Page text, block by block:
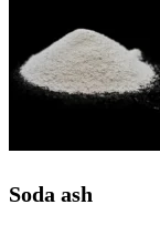
Soda ash